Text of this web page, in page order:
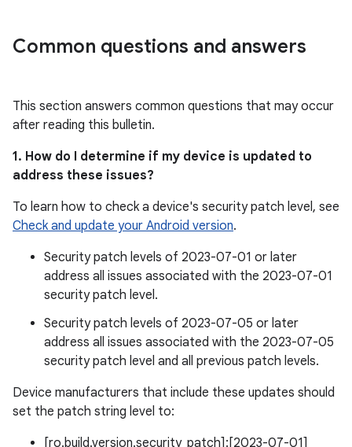
Common questions and answers
This section answers common questions that may occur
after reading this bulletin.
1. How do I determine if my device is updated to
address these issues?
To learn how to check a device's security patch level, see
Check and update your Android version.
Security patch levels of 2023-07-01 or later
address all issues associated with the 2023-07-01
security patch level.
Security patch levels of 2023-07-05 or later
address all issues associated with the 2023-07-05
security patch level and all previous patch levels.
Device manufacturers that include these updates should
set the patch string level to:
[ro.build.version.security_patch]:[2023-07-01]